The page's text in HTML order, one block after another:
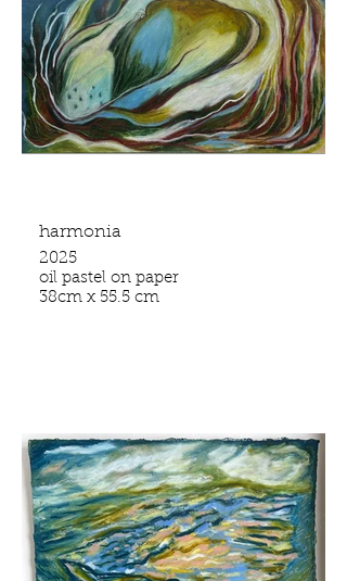
harmonia
2025
oil pastel on paper
38cm x 55.5 cm